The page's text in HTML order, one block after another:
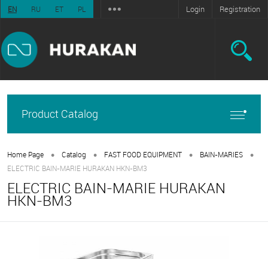
EN RU ET PL Login Registration
Product Catalog
Home Page • Catalog • FAST FOOD EQUIPMENT • BAIN-MARIES •
ELECTRIC BAIN-MARIE HURAKAN HKN-BM3
ELECTRIC BAIN-MARIE HURAKAN
HKN-BM3